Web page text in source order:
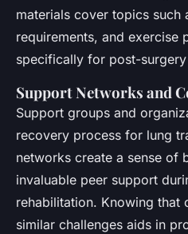
materials cover topics such
requirements, and exercise
specifically for post-
Support Networks and
Support groups and
recovery process for lung
networks create a sense of
invaluable peer support
rehabilitation. Knowing that
similar challenges aids in